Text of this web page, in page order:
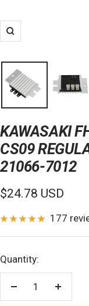
Zoom
KAWASAKI
CS09
21066-7012
Sale
price
$24.78 USD
177
Quantity:
Decrease